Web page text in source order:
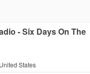
- Six Days On The
States